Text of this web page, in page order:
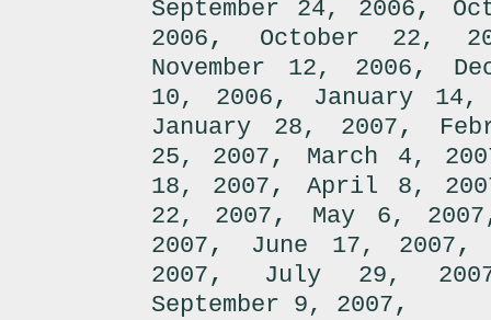
September 24, 2006 ,
2006 , October 22,
November 12, 2006 ,
10, 2006 ,
January 14,
January 28, 2007 ,
25, 2007 , March 4,
18, 2007 ,April 8,
22, 2007 , May 6, 2007
2007 , June 17, 2007
2007 ,
July 29,
September 9, 2007 ,